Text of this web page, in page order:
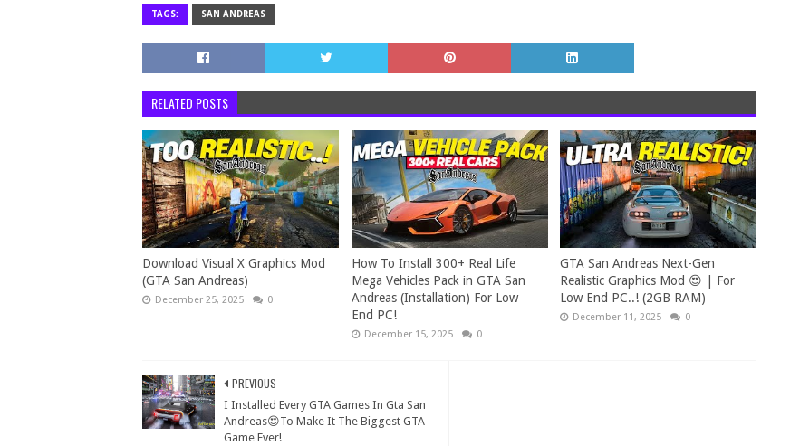
TAGS: SAN ANDREAS
RELATED POSTS
Download Visual X Graphics Mod
(GTA San Andreas)
December 25, 2025 0
How To Install 300+ Real Life
Mega Vehicles Pack in GTA San
Andreas (Installation) For Low
End PC!
December 15, 2025 0
GTA San Andreas Next-Gen
Realistic Graphics Mod 😍 | For
Low End PC..! (2GB RAM)
December 11, 2025 0
PREVIOUS
I Installed Every GTA Games In Gta San
Andreas😍To Make It The Biggest GTA
Game Ever!